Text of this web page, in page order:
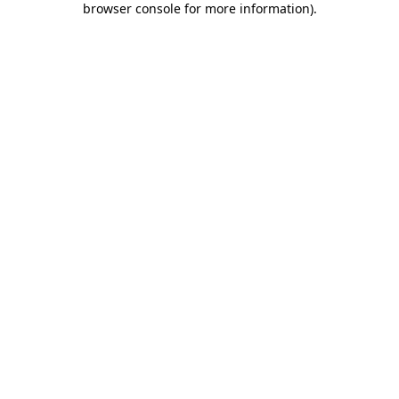
browser console for more information).